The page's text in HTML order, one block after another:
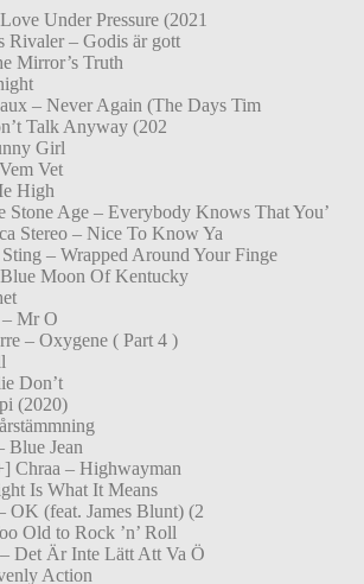
Under Pressure (2021
Rivaler – Godis är gott
Mirror’s Truth
– Never Again (The Days Tim
Talk Anyway (202
Girl
Vet
High
Stone Age – Everybody Knows That You’
Stereo – Nice To Know Ya
– Wrapped Around Your Finge
Moon Of Kentucky
Mr O
– Oxygene ( Part 4 )
Don’t
(2020)
Blue Jean
Chraa – Highwayman
Is What It Means
OK (feat. James Blunt) (2
Old to Rock ’n’ Roll
Det Är Inte Lätt Att Va Ö
Action